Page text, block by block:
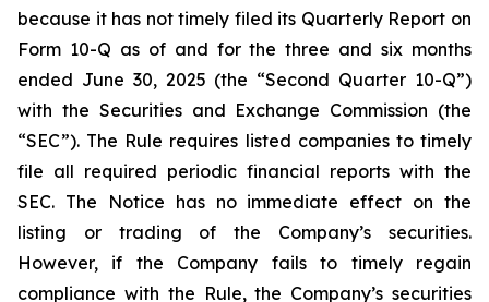
because it has not timely filed its Quarterly Report on
Form 10-Q as of and for the three and six months
ended June 30, 2025 (the “Second Quarter 10-Q”)
with the Securities and Exchange Commission (the
“SEC”). The Rule requires listed companies to timely
file all required periodic financial reports with the
SEC. The Notice has no immediate effect on the
listing or trading of the Company’s securities.
However, if the Company fails to timely regain
compliance with the Rule, the Company’s securities